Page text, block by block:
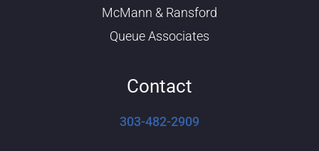
McMann & Ransford
Queue Associates
Contact
303-482-2909